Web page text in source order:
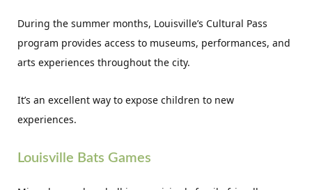
During the summer months, Louisville’s Cultural Pass
program provides access to museums, performances, and
arts experiences throughout the city.
It’s an excellent way to expose children to new
experiences.
Louisville Bats Games